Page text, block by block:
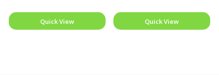
Quick View Quick View